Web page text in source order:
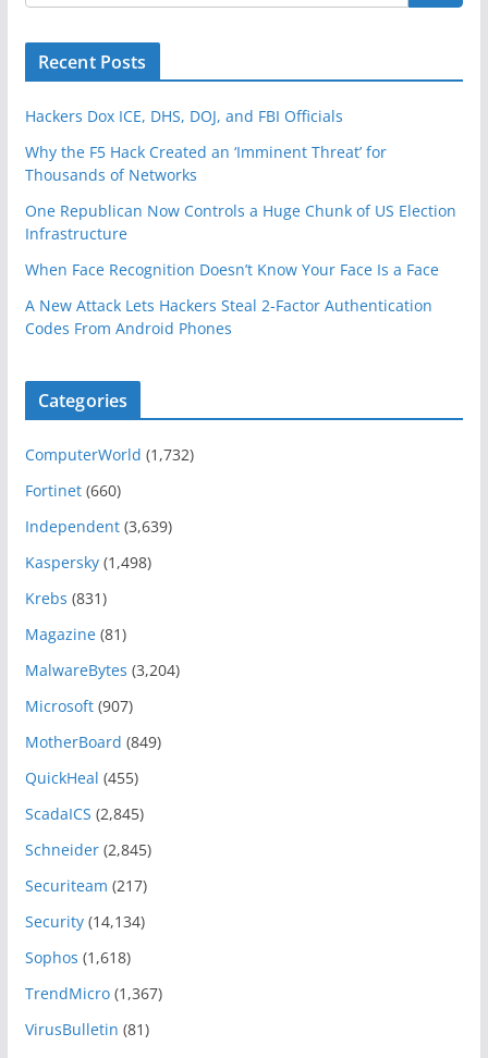
Recent Posts
Hackers Dox ICE, DHS, DOJ, and FBI Officials
Why the F5 Hack Created an ‘Imminent Threat’ for
Thousands of Networks
One Republican Now Controls a Huge Chunk of US Election
Infrastructure
When Face Recognition Doesn’t Know Your Face Is a Face
A New Attack Lets Hackers Steal 2-Factor Authentication
Codes From Android Phones
Categories
ComputerWorld (1,732)
Fortinet(660)
Independent(3,639)
Kaspersky(1,498)
Krebs (831)
Magazine(81)
MalwareBytes (3,204)
Microsoft(907)
MotherBoard (849)
QuickHeal (455)
ScadaICS (2,845)
Schneider(2,845)
Securiteam (217)
Security(14,134)
Sophos (1,618)
TrendMicro(1,367)
VirusBulletin (81)